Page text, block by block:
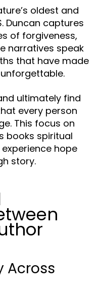
oldest and
Duncan captures
of forgiveness,
narratives speak
that have made
unforgettable.
ultimately find
every person
This focus on
books spiritual
hope
story.
Across